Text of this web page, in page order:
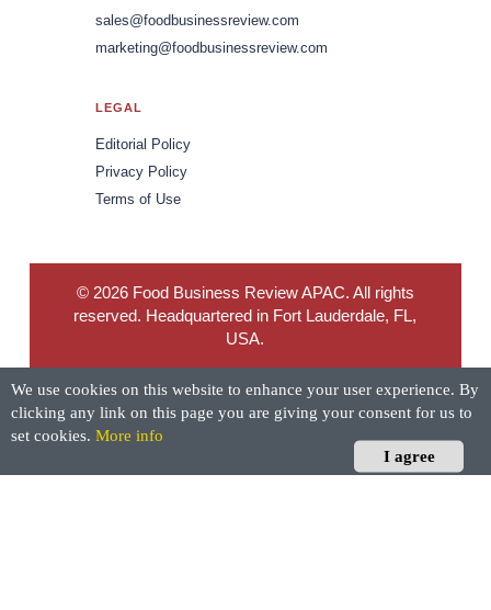
sales@foodbusinessreview.com
marketing@foodbusinessreview.com
LEGAL
Editorial Policy
Privacy Policy
Terms of Use
© 2026 Food Business Review APAC. All rights
reserved. Headquartered in Fort Lauderdale, FL,
USA.
We use cookies on this website to enhance your user experience. By
clicking any link on this page you are giving your consent for us to
set cookies. More info
I agree